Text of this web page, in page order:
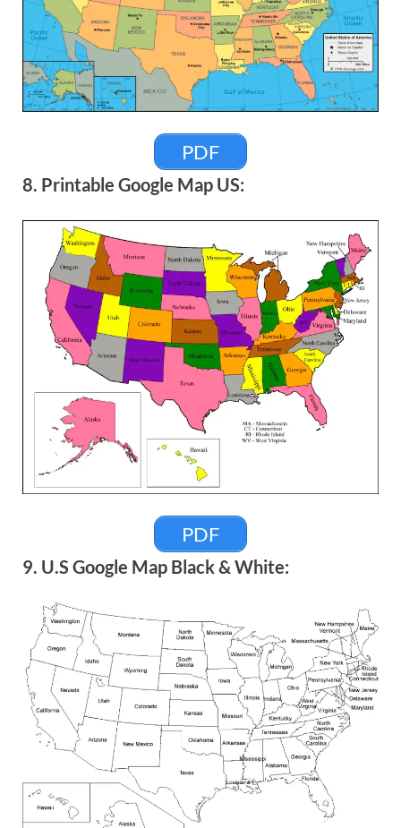
PDF
8. Printable Google Map US:
PDF
9. U.S Google Map Black & White: